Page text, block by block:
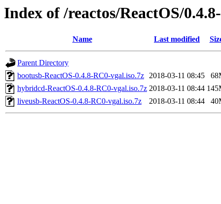
Index of /reactos/ReactOS/
Name Last modified
Parent Directory
bootusb-ReactOS-0.4.8-RC0-vgal.iso.7z 2018-03-11 08:45
hybridcd-ReactOS-0.4.8-RC0-vgal.iso.7z 2018-03-11 08:44
liveusb-ReactOS-0.4.8-RC0-vgal.iso.7z
2018-03-11 08:44